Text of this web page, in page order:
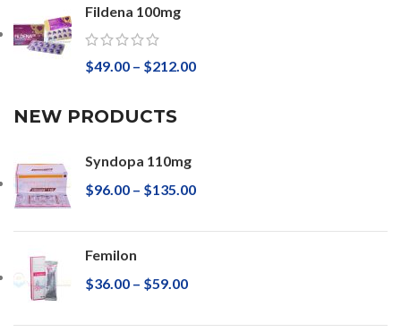
Fildena 100mg
$49.00 – $212.00
NEW PRODUCTS
Syndopa 110mg
$96.00 – $135.00
Femilon
$36.00 – $59.00